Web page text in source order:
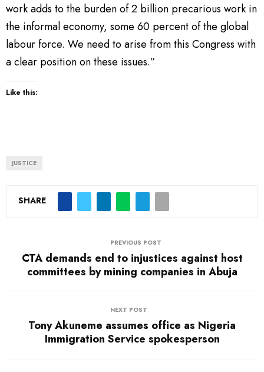
work adds to the burden of 2 billion precarious work in
the informal economy, some 60 percent of the global
labour force. We need to arise from this Congress with
a clear position on these issues.”
Like this:
JUSTICE
SHARE
PREVIOUS POST
CTA demands end to injustices against host
committees by mining companies in Abuja
NEXT POST
Tony Akuneme assumes office as Nigeria
Immigration Service spokesperson